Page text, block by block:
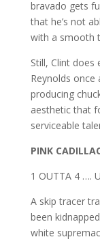
bravado gets
that he’s not
with a smooth
Still, Clint does
Reynolds
producing
aesthetic that
serviceable
PINK
1 OUTTA 4 ….
A skip tracer
been
white